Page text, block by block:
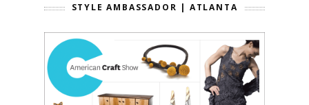
STYLE AMBASSADOR | ATLANTA